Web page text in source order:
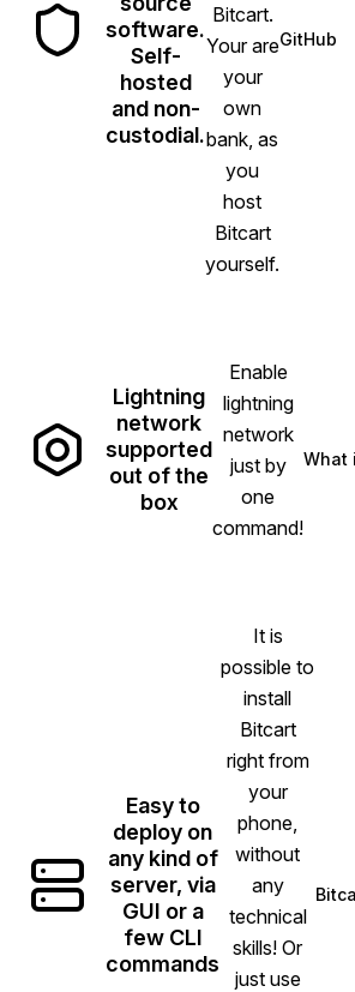
software.
Self-
hosted
and non-
custodial.
Bitcart.
Your are
your
own
bank, as
you
host
Bitcart
yourself.
GitHub
Lightning
network
supported
out of the
box
Enable
lightning
network
just by
one
command!
What
Easy to
deploy on
any kind of
server, via
GUI or a
few CLI
commands
It is
possible to
install
Bitcart
right from
your
phone,
without
any
technical
skills! Or
just use